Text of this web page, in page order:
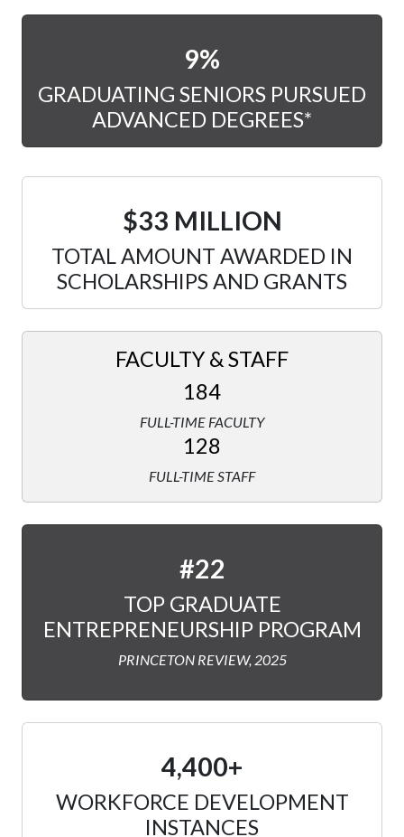
9%
GRADUATING SENIORS PURSUED
ADVANCED DEGREES*
$33 MILLION
TOTAL AMOUNT AWARDED IN
SCHOLARSHIPS AND GRANTS
FACULTY & STAFF
184
FULL-TIME FACULTY
128
FULL-TIME STAFF
#22
TOP GRADUATE
ENTREPRENEURSHIP PROGRAM
PRINCETON REVIEW, 2025
4,400+
WORKFORCE DEVELOPMENT
INSTANCES